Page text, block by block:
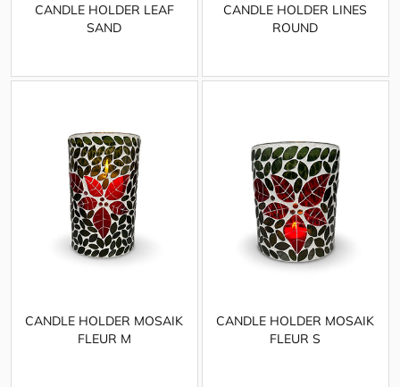
CANDLE HOLDER LEAF
SAND
CANDLE HOLDER LINES
ROUND
CANDLE HOLDER MOSAIK
FLEUR M
CANDLE HOLDER MOSAIK
FLEUR S